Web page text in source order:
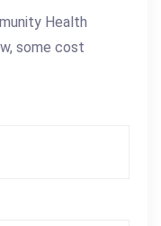
Health
some cost